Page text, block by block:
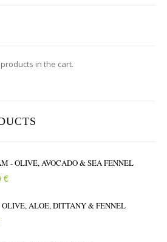
in the cart.
- OLIVE, AVOCADO & SEA FENNEL
€Price range: 11.50 € through 17.50 €
ALOE, DITTANY & FENNEL
range: 3.60 € through 7.90 €